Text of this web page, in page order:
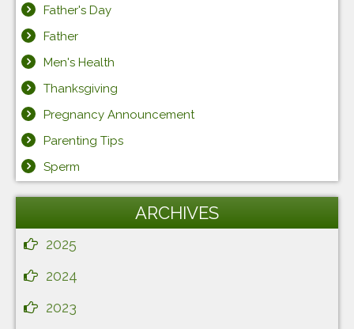
Father's Day
Father
Men's Health
Thanksgiving
Pregnancy Announcement
Parenting Tips
Sperm
ARCHIVES
2025
2024
2023